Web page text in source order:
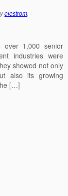
olestrom.
1,000 senior
industries were
showed not only
also its growing
[…]